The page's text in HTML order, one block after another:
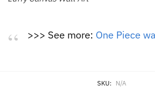
>>> See more: One Piece
SKU: N/A